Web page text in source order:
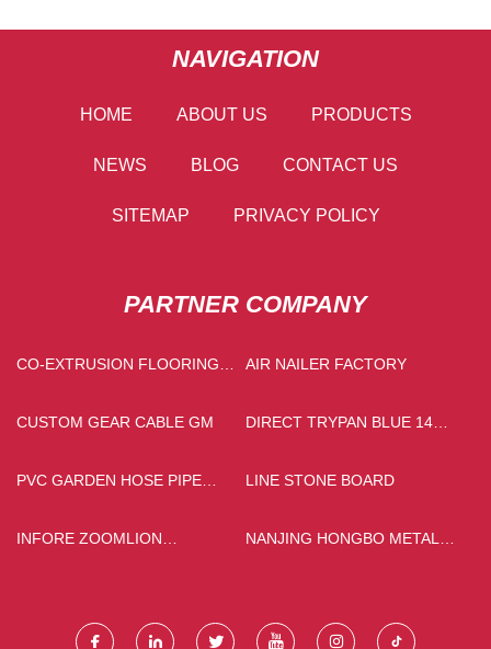
NAVIGATION
HOME ABOUT US PRODUCTS
NEWS BLOG CONTACT US
SITEMAP PRIVACY POLICY
PARTNER COMPANY
CO-EXTRUSION FLOORING
AIR NAILER FACTORY
CUSTOM GEAR CABLE GM
DIRECT TRYPAN BLUE 14
PVC GARDEN HOSE PIPE
LINE STONE BOARD
INFORE ZOOMLION
NANJING HONGBO METAL